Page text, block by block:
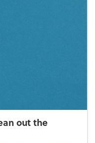
out the